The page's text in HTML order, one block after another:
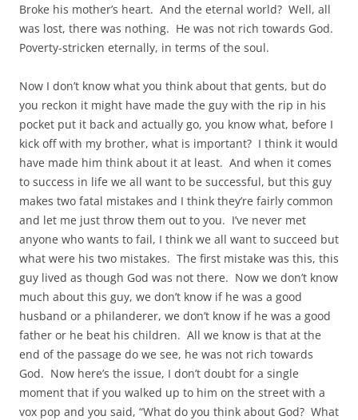
Broke his mother’s heart. And the eternal world? Well, all
was lost, there was nothing. He was not rich towards God.
Poverty-stricken eternally, in terms of the soul.
Now I don’t know what you think about that gents, but do
you reckon it might have made the guy with the rip in his
pocket put it back and actually go, you know what, before I
kick off with my brother, what is important? I think it would
have made him think about it at least. And when it comes
to success in life we all want to be successful, but this guy
makes two fatal mistakes and I think they’re fairly common
and let me just throw them out to you. I’ve never met
anyone who wants to fail, I think we all want to succeed but
what were his two mistakes. The first mistake was this, this
guy lived as though God was not there. Now we don’t know
much about this guy, we don’t know if he was a good
husband or a philanderer, we don’t know if he was a good
father or he beat his children. All we know is that at the
end of the passage do we see, he was not rich towards
God. Now here’s the issue, I don’t doubt for a single
moment that if you walked up to him on the street with a
vox pop and you said, “What do you think about God? What